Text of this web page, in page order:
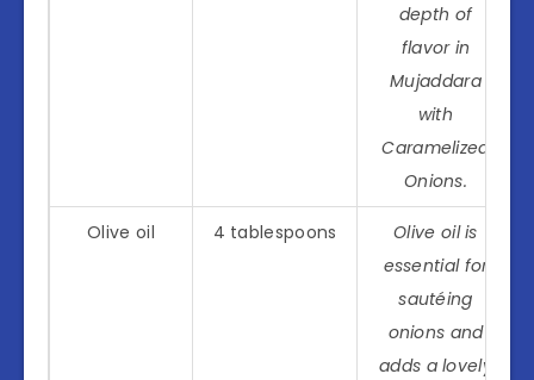
depth of
flavor in
Mujaddara
with
Caramelized
Onions.
Olive oil 4 tablespoons
Olive oil is
essential for
sautéing
onions and
adds a lovely